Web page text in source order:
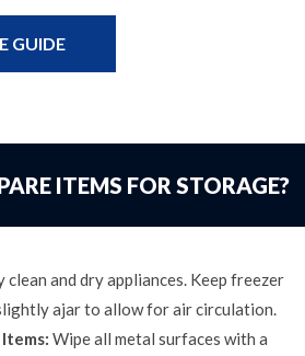
GUIDE
ITEMS FOR STORAGE?
clean and dry appliances. Keep freezer
ajar to allow for air circulation.
Wipe all metal surfaces with a